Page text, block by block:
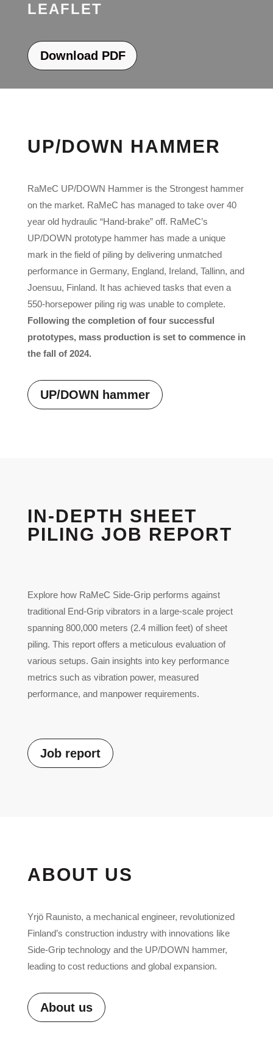
LEAFLET
Download PDF
UP/DOWN HAMMER
RaMeC UP/DOWN Hammer is the Strongest hammer
on the market. RaMeC has managed to take over 40
year old hydraulic “Hand-brake” off. RaMeC’s
UP/DOWN prototype hammer has made a unique
mark in the field of piling by delivering unmatched
performance in Germany, England, Ireland, Tallinn, and
Joensuu, Finland. It has achieved tasks that even a
550-horsepower piling rig was unable to complete.
Following the completion of four successful
prototypes, mass production is set to commence in
the fall of 2024.
UP/DOWN hammer
IN-DEPTH SHEET
PILING JOB REPORT
Explore how RaMeC Side-Grip performs against
traditional End-Grip vibrators in a large-scale project
spanning 800,000 meters (2.4 million feet) of sheet
piling. This report offers a meticulous evaluation of
various setups. Gain insights into key performance
metrics such as vibration power, measured
performance, and manpower requirements.
Job report
ABOUT US
Yrjö Raunisto, a mechanical engineer, revolutionized
Finland’s construction industry with innovations like
Side-Grip technology and the UP/DOWN hammer,
leading to cost reductions and global expansion.
About us